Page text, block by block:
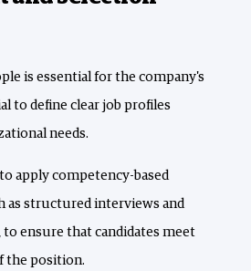
is essential for the company's
to define clear job profiles
needs.
apply competency-based
as structured interviews and
ensure that candidates meet
the position.